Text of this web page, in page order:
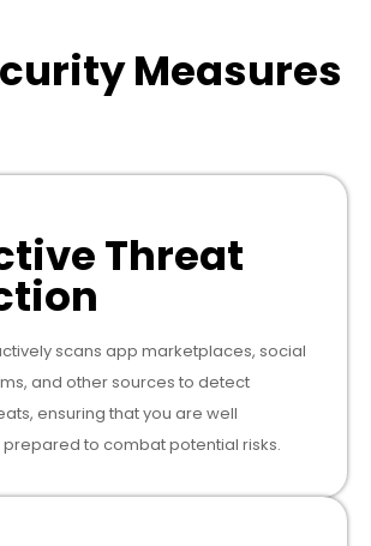
Measures
Threat
scans app marketplaces, social
and other sources to detect
ensuring that you are well
to combat potential risks.